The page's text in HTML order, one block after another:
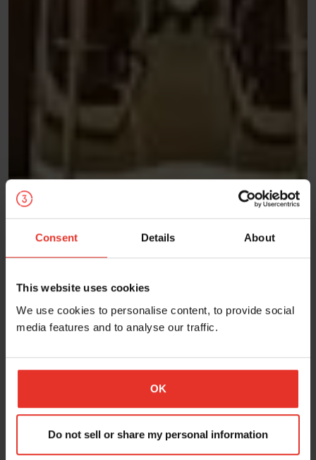
Consent Details About
This website uses cookies
We use cookies to personalise content, to provide social
media features and to analyse our traffic.
OK
Do not sell or share my personal information